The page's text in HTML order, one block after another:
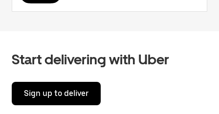
Start delivering with Uber
Sign up to deliver